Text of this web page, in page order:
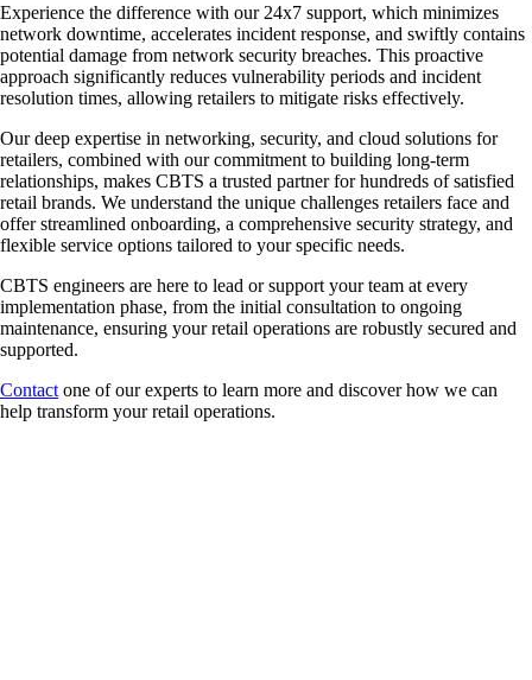
Experience the difference with our 24x7 support, which minimizes
network downtime, accelerates incident response, and swiftly contains
potential damage from network security breaches. This proactive
approach significantly reduces vulnerability periods and incident
resolution times, allowing retailers to mitigate risks effectively.
Our deep expertise in networking, security, and cloud solutions for
retailers, combined with our commitment to building long-term
relationships, makes CBTS a trusted partner for hundreds of satisfied
retail brands. We understand the unique challenges retailers face and
offer streamlined onboarding, a comprehensive security strategy, and
flexible service options tailored to your specific needs.
CBTS engineers are here to lead or support your team at every
implementation phase, from the initial consultation to ongoing
maintenance, ensuring your retail operations are robustly secured and
supported.
Contact one of our experts to learn more and discover how we can
help transform your retail operations.